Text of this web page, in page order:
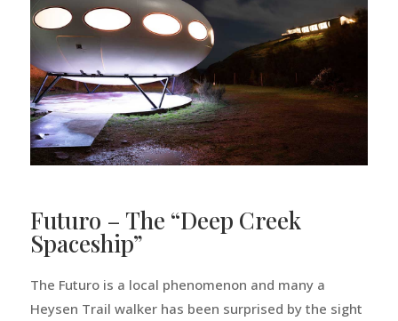
Futuro – The “Deep Creek
Spaceship”
The Futuro is a local phenomenon and many a
Heysen Trail walker has been surprised by the sight